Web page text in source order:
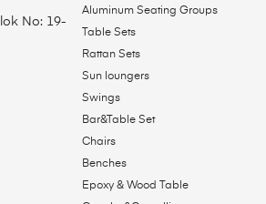
No: 19-
Aluminum Seating Groups
Table Sets
Rattan Sets
Sun loungers
Swings
Bar&Table Set
Chairs
Benches
Epoxy & Wood Table